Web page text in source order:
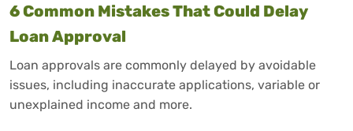
6 Common Mistakes That Could Delay
Loan Approval
Loan approvals are commonly delayed by avoidable
issues, including inaccurate applications, variable or
unexplained income and more.